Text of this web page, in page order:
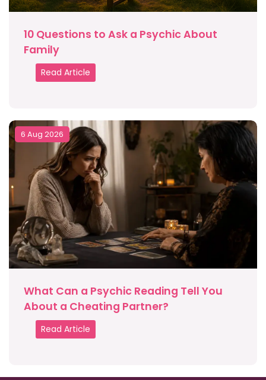
10 Questions to Ask a Psychic About
Family
Read Article
6 Aug 2026
What Can a Psychic Reading Tell You
About a Cheating Partner?
Read Article